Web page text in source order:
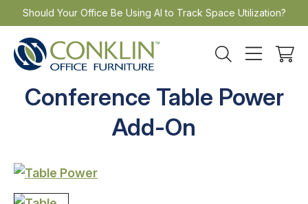
Skip
to
content
Should Your Office Be Using AI to Track Space Utilization?
Conference Table Power
Add-On